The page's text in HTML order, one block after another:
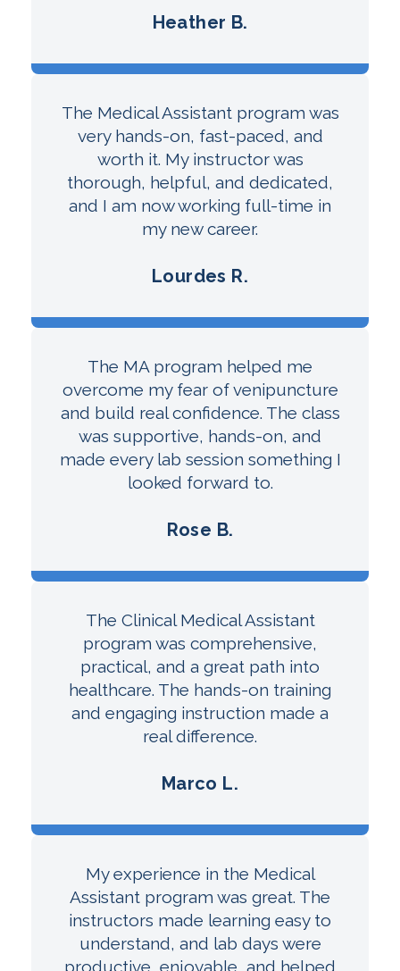
Heather B.
The Medical Assistant program was
very hands-on, fast-paced, and
worth it. My instructor was
thorough, helpful, and dedicated,
and I am now working full-time in
my new career.
Lourdes R.
The MA program helped me
overcome my fear of venipuncture
and build real confidence. The class
was supportive, hands-on, and
made every lab session something I
looked forward to.
Rose B.
The Clinical Medical Assistant
program was comprehensive,
practical, and a great path into
healthcare. The hands-on training
and engaging instruction made a
real difference.
Marco L.
My experience in the Medical
Assistant program was great. The
instructors made learning easy to
understand, and lab days were
productive, enjoyable, and helped